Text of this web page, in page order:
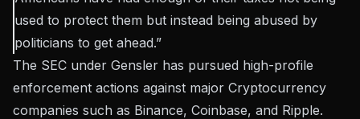
used to protect them but instead being abused by
politicians to get ahead.”
The SEC under Gensler has pursued high-profile
enforcement actions against major Cryptocurrency
companies such as Binance, Coinbase, and Ripple.